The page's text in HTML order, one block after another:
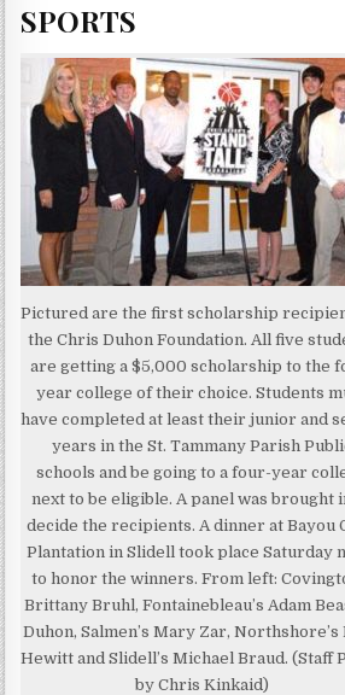
SPORTS
Pictured are the first scholarship
the Chris Duhon Foundation. All five
are getting a $5,000 scholarship to the
year college of their choice. Students
have completed at least their junior and
years in the St. Tammany Parish
schools and be going to a four-year
next to be eligible. A panel was brought
decide the recipients. A dinner at Bayou
Plantation in Slidell took place Saturday
to honor the winners. From left:
Brittany Bruhl, Fontainebleau’s Adam
Duhon, Salmen’s Mary Zar, Northshore’s
Hewitt and Slidell’s Michael Braud. (Staff
by Chris Kinkaid)